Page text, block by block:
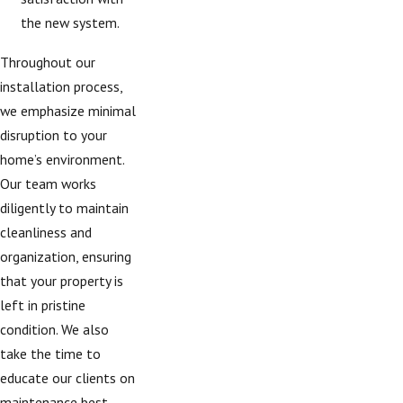
the new system.
Throughout our
installation process,
we emphasize minimal
disruption to your
home’s environment.
Our team works
diligently to maintain
cleanliness and
organization, ensuring
that your property is
left in pristine
condition. We also
take the time to
educate our clients on